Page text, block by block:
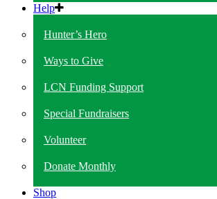
Help
Hunter’s Hero
Ways to Give
LCN Funding Support
Special Fundraisers
Volunteer
Donate Monthly
Shop